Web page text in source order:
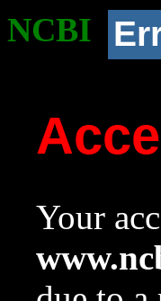
NCBI
Your